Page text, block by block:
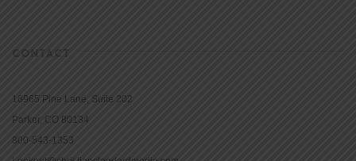
CONTACT
16965 Pine Lane, Suite 202
Parker, CO 80134
800-543-1353